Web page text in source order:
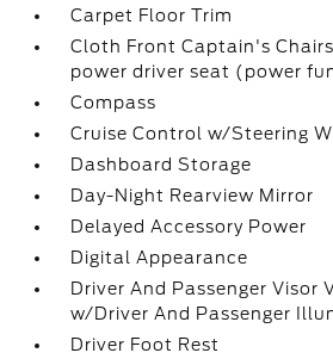
Carpet Floor Trim
Cloth Front Captain's
power driver seat (power
Compass
Cruise Control w/Steering
Dashboard Storage
Day-Night Rearview Mirror
Delayed Accessory Power
Digital Appearance
Driver And Passenger Visor
w/Driver And Passenger
Driver Foot Rest